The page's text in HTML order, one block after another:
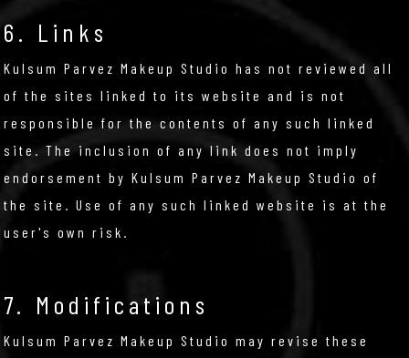
6. Links
Kulsum Parvez Makeup Studio has not reviewed all
of the sites linked to its website and is not
responsible for the contents of any such linked
site. The inclusion of any link does not imply
endorsement by Kulsum Parvez Makeup Studio of
the site. Use of any such linked website is at the
user's own risk.
7. Modifications
Kulsum Parvez Makeup Studio may revise these